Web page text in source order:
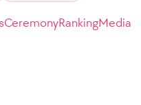
CeremonyRankingMedia